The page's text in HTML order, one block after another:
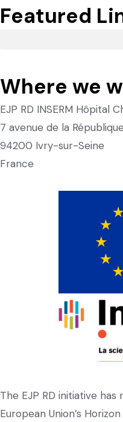
Featured
Where we
EJP RD INSERM Hôpital
7 avenue de la République
94200 Ivry-sur-Seine
France
The EJP RD initiative
European Union’s